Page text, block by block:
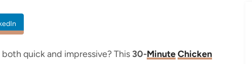
quick and impressive? This 30-MinuteChicken